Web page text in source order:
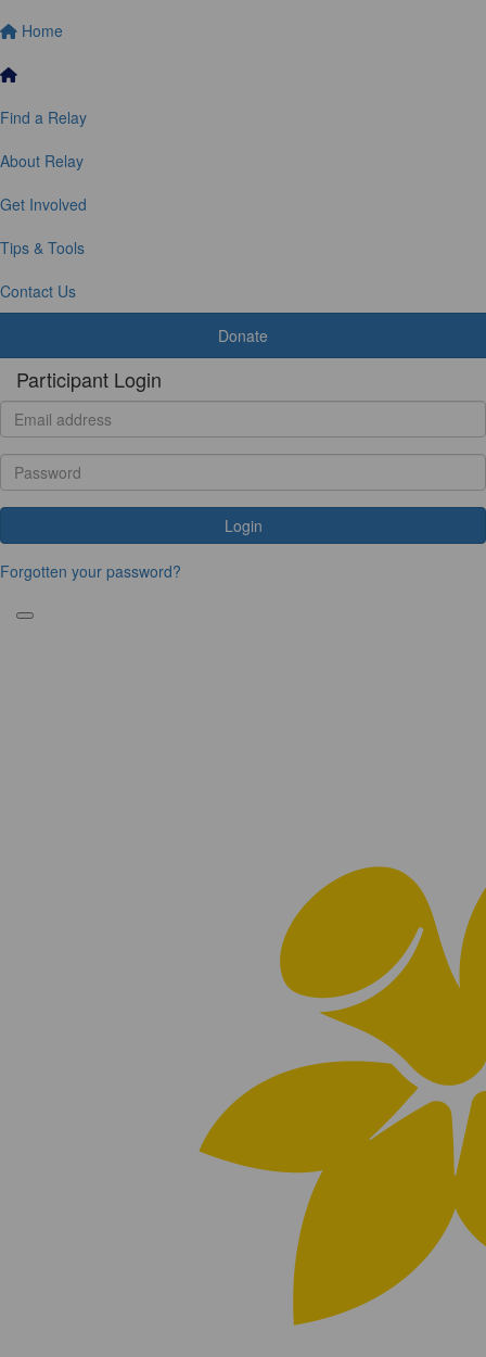
Home
Find a Relay
About Relay
Get Involved
Tips & Tools
Contact Us
Donate
Participant Login
Login
Forgotten your password?